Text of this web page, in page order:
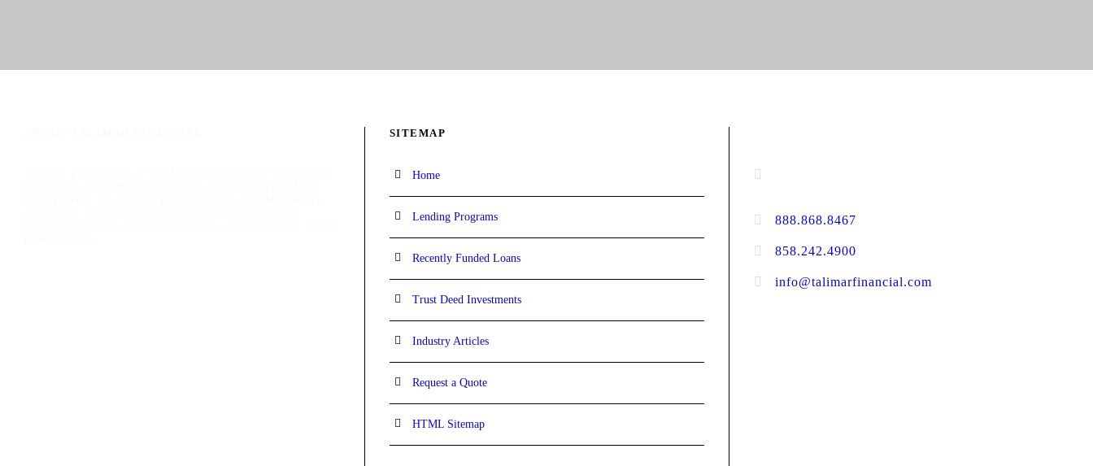
SITEMAP
Home
Lending Programs
Recently Funded Loans
Trust Deed Investments
Industry Articles
Request a Quote
HTML Sitemap
888.868.8467
858.242.4900
info@talimarfinancial.com